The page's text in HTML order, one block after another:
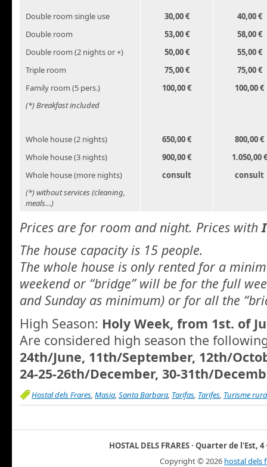
Double room single use 30,00 €
40,00 €
Double room
53,00 €
58,00 €
Double room (2 nights or +)
50,00 €
55,00 €
Triple room
75,00 €
75,00 €
Family room (5 pers.)
100,00 €
100,00 €
(*) Breakfast included
Whole house (2 nights) 650,00 €
800,00 €
Whole house (3 nights)
900,00 €
1.050,00 €
Whole house (more nights)
consult
consult
(*) without services (cleaning,
meals…)
Prices are for room and night. Prices with
The house capacity is 15 people.
The whole house is only rented for a
weekend or “bridge” will be for the full
and Sunday as minimum) or for all the
High Season: Holy Week, from 1st. of
Are considered high season the
24th/June, 11th/September, 12th/
24-25-26th/December, 30-31th/
Hostal dels Frares, Masia, Santa Barbara, Tarifas, Tarifes, Turisme
HOSTAL DELS FRARES · Quarter de l'Est,
Copyright © 2026 hostal dels